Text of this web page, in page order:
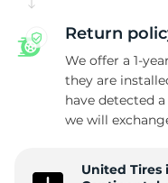
Return
We offer a 1-
they are
have detected
we will
United Tires